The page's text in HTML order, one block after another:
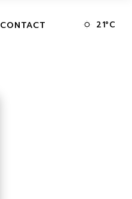
CONTACT 21°C